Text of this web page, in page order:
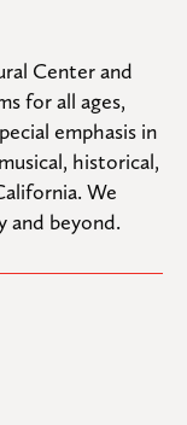
Center and
for all ages,
emphasis in
historical,
We
and beyond.